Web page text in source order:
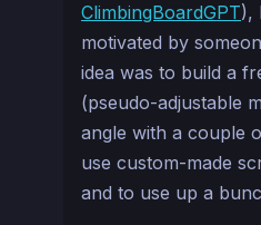
ClimbingBoardGPT),
motivated by
idea was to build a
(pseudo-adjustable
angle with a couple
use custom-made
and to use up a